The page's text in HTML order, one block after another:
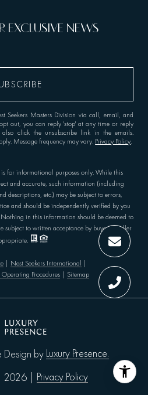
for informational purposes only. While this
and accurate, such information (including
descriptions, etc.) may be subject to errors,
and should be independently verified by you
Nothing in this information should be deemed to
subject to written acceptance by buyer or seller
| Nest Seekers International
Procedures
Sitemap
Seekers Masters Division via call, email, and
out, you can reply 'stop' at any time or reply
also click the unsubscribe link in the emails.
Message frequency may vary. Privacy Policy.
Design by Luxury Presence.
2026 Privacy Policy